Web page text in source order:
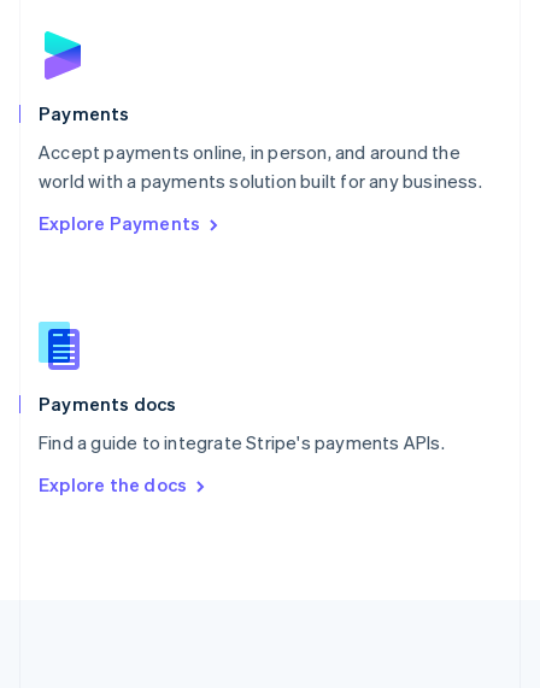
Payments
Accept payments online, in person, and around the
world with a payments solution built for any business.
Explore Payments
Payments docs
Find a guide to integrate Stripe's payments APIs.
Explore the docs
English
Poland
Portugal
PortuguêsEnglish
Romania
Singapore
Slovenia
English
Spain
EspañolEnglish
SvenskaEnglish
DeutschFrançais Italiano